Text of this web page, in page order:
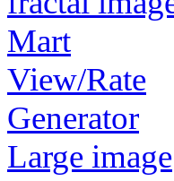
View/Rate
Generator
Large image